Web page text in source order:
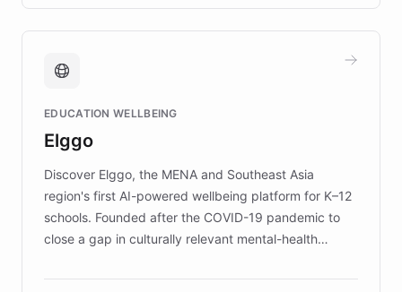
caregivers by offering reliable resources and
support. Learn about DEBRA's innovative chatbot,
fundraising, and support services, ensuring accurate
mission to improve lives and advance research for
those affected by EB.
EDUCATION WELLBEING
Elggo
Discover Elggo, the MENA and Southeast Asia
region's first AI-powered wellbeing platform for K–12
schools. Founded after the COVID-19 pandemic to
close a gap in culturally relevant mental-health
designed by regional psychologists and educators.